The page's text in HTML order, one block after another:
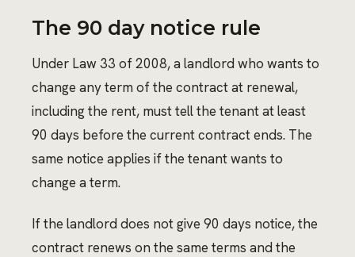
The 90 day notice rule
Under Law 33 of 2008, a landlord who wants to
change any term of the contract at renewal,
including the rent, must tell the tenant at least
90 days before the current contract ends. The
same notice applies if the tenant wants to
change a term.
If the landlord does not give 90 days notice, the
contract renews on the same terms and the